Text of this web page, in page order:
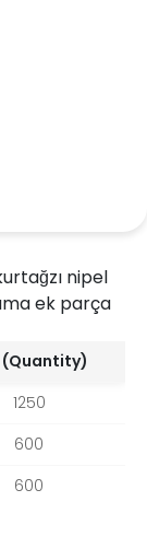
(Quantity)
1250
600
600